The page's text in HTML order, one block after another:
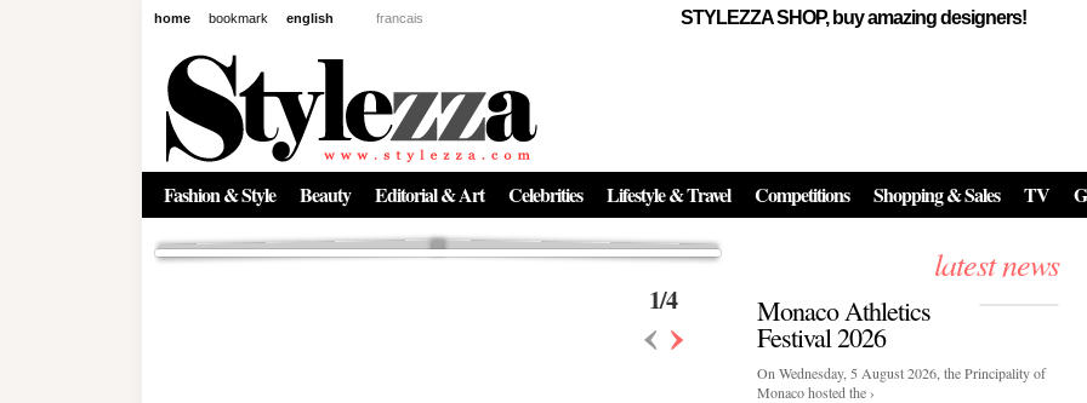
home bookmark english francais STYLEZZA SHOP, buy amazing designers!
Fashion & Style Beauty Editorial & Art Celebrities Lifestyle & Travel Competitions Shopping & Sales TV
News
The New Age of Regenerative Skincare:
Inside the Beauty Trends in 2026
Regenerative medicine has moved far beyond the clinic. Once reserved ...
1/4
‹›
latest news
Monaco Athletics
Festival 2026
On Wednesday, 5 August 2026, the Principality of
Monaco hosted the ›